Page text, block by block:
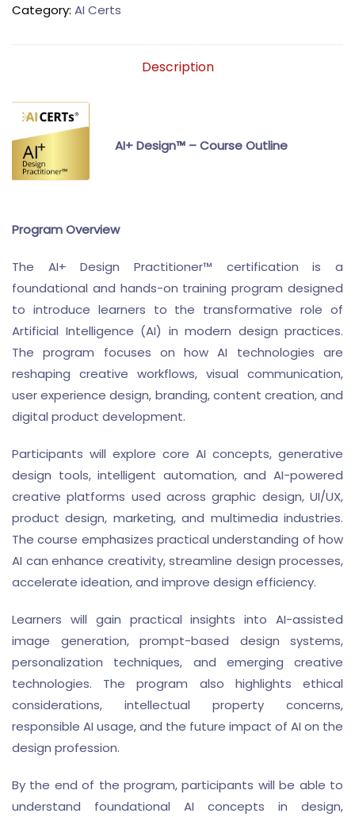
Category: AI Certs
Description
AI+ Design™ – Course Outline
Program Overview
The AI+ Design Practitioner™ certification is a
foundational and hands-on training program designed
to introduce learners to the transformative role of
Artificial Intelligence (AI) in modern design practices.
The program focuses on how AI technologies are
reshaping creative workflows, visual communication,
user experience design, branding, content creation, and
digital product development.
Participants will explore core AI concepts, generative
design tools, intelligent automation, and AI-powered
creative platforms used across graphic design, UI/UX,
product design, marketing, and multimedia industries.
The course emphasizes practical understanding of how
AI can enhance creativity, streamline design processes,
accelerate ideation, and improve design efficiency.
Learners will gain practical insights into AI-assisted
image generation, prompt-based design systems,
personalization techniques, and emerging creative
technologies. The program also highlights ethical
considerations, intellectual property concerns,
responsible AI usage, and the future impact of AI on the
design profession.
By the end of the program, participants will be able to
understand foundational AI concepts in design,